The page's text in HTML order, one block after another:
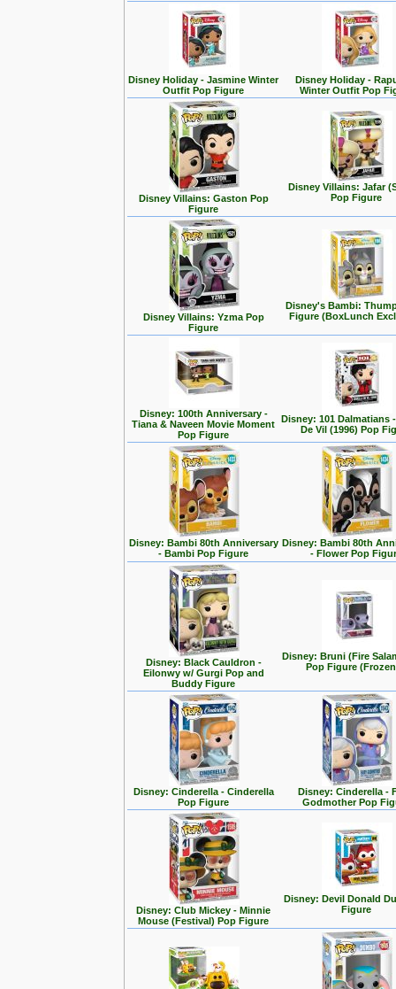
Disney Holiday - Jasmine Winter
Outfit Pop Figure
Disney Holiday -
Winter Outfit Pop
Disney Villains: Gaston Pop
Figure
Disney Villains: Jafar
Pop Figure
Disney Villains: Yzma Pop
Figure
Disney's Bambi:
Figure (BoxLunch
Disney: 100th Anniversary -
Tiana & Naveen Movie Moment
Pop Figure
Disney: 101 Dalmatians
De Vil (1996) Pop
Disney: Bambi 80th Anniversary
- Bambi Pop Figure
Disney: Bambi 80th
- Flower Pop
Disney: Black Cauldron -
Eilonwy w/ Gurgi Pop and
Buddy Figure
Disney: Bruni (Fire
Pop Figure
Disney: Cinderella - Cinderella
Pop Figure
Disney: Cinderella -
Godmother Pop
Disney: Club Mickey - Minnie
Mouse (Festival) Pop Figure
Disney: Devil Donald
Figure